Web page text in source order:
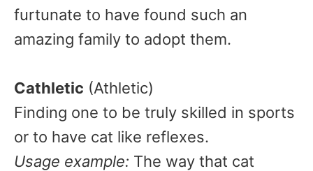
furtunate to have found such an
amazing family to adopt them.
Cathletic (Athletic)
Finding one to be truly skilled in sports
or to have cat like reflexes.
Usage example: The way that cat